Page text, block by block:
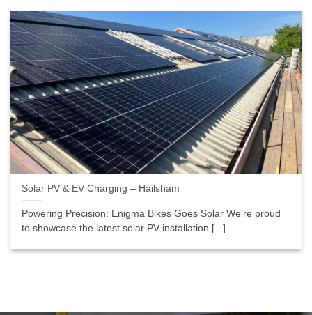
Solar PV & EV Charging – Hailsham
Powering Precision: Enigma Bikes Goes Solar We’re proud
to showcase the latest solar PV installation [...]